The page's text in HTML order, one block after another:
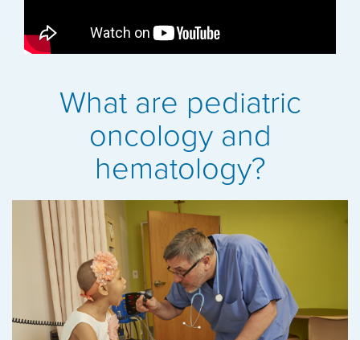
What are pediatric
oncology and
hematology?